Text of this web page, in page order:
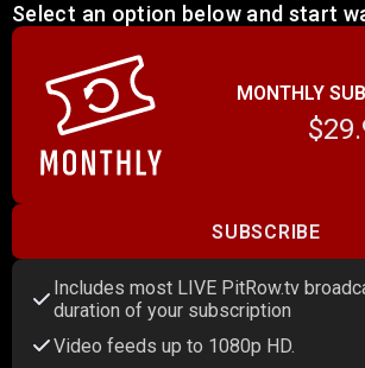
Select an option below and start
MONTHLY
SUBSCRIBE
Includes most LIVE PitRow.tv
duration of your subscription
Video feeds up to 1080p HD.